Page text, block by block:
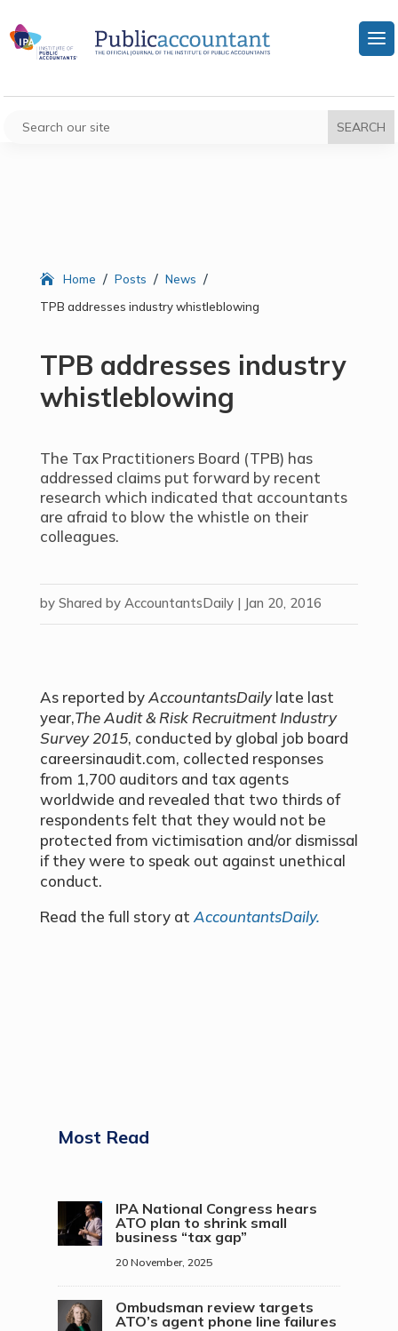
Home / Posts / News /
TPB addresses industry whistleblowing
TPB addresses industry
whistleblowing
The Tax Practitioners Board (TPB) has
addressed claims put forward by recent
research which indicated that accountants
are afraid to blow the whistle on their
colleagues.
by Shared by AccountantsDaily| Jan 20, 2016
As reported byAccountantsDailylate last
year,The Audit & Risk Recruitment Industry
Survey 2015, conducted by global job board
careersinaudit.com, collected responses
from 1,700 auditors and tax agents
worldwide and revealed that two thirds of
respondents felt that they would not be
protected from victimisation and/or dismissal
if they were to speak out against unethical
conduct.
Read the full story at AccountantsDaily.
Most Read
IPA National Congress hears
ATO plan to shrink small
business “tax gap”
20 November, 2025
Ombudsman review targets
ATO’s agent phone line failures